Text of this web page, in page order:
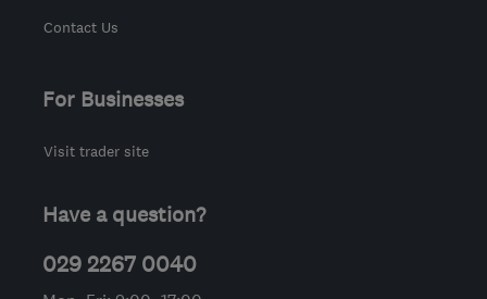
Contact Us
For Businesses
Visit trader site
Have a question?
029 2267 0040